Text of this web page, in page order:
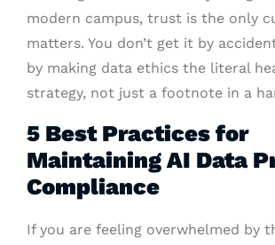
modern campus, trust is the only
matters. You don’t get it by
by making data ethics the literal
strategy, not just a footnote in a
5 Best Practices for
Maintaining AI Data
Compliance
If you are feeling overwhelmed by